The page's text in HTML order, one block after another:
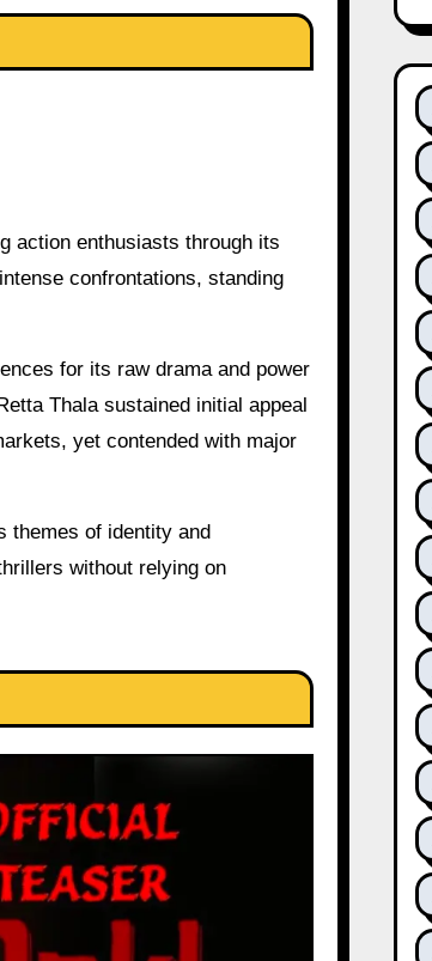
action enthusiasts through its
confrontations, standing
for its raw drama and power
Thala sustained initial appeal
yet contended with major
themes of identity and
without relying on